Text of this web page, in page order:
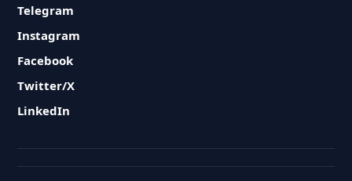
Telegram
Instagram
Facebook
Twitter/X
LinkedIn